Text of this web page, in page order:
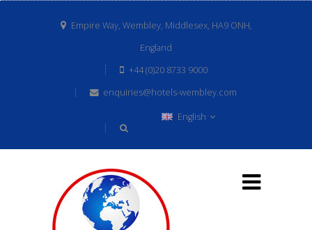
Empire Way, Wembley, Middlesex, HA9 ONH,
England
+44 (0)20 8733 9000
enquiries@hotels-wembley.com
English